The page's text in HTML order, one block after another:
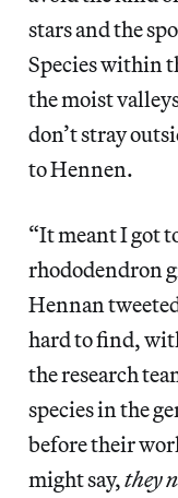
stars and the
Species within
the moist
don’t stray
to Hennen.
“It meant I got
rhododendron
Hennan
hard to find,
the research
species in the
before their
might say,they